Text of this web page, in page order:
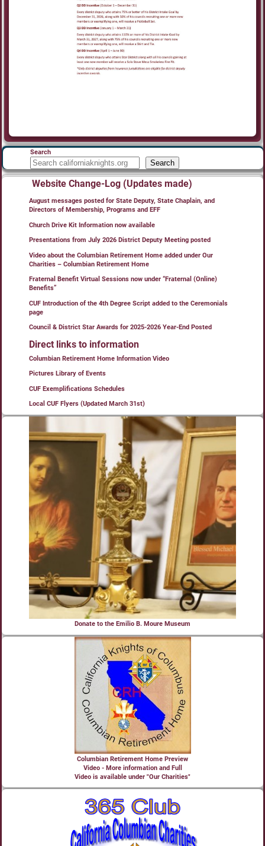
Search
Search
Website Change-Log (Updates made)
August messages posted for State Deputy, State Chaplain, and
Directors of Membership, Programs and EFF
Church Drive Kit Information now available
Presentations from July 2026 District Deputy Meeting posted
Video about the Columbian Retirement Home added under Our
Charities – Columbian Retirement Home
Fraternal Benefit Virtual Sessions now under “Fraternal (Online)
Benefits”
CUF Introduction of the 4th Degree Script added to the Ceremonials
page
Council & District Star Awards for 2025-2026 Year-End Posted
Direct links to information
Columbian Retirement Home Information Video
Pictures Library of Events
CUF Exemplifications Schedules
Local CUF Flyers (Updated March 31st)
Donate to the Emilio B. Moure Museum
Columbian Retirement Home Preview
Video - More information and Full
Video is available under "Our Charities"